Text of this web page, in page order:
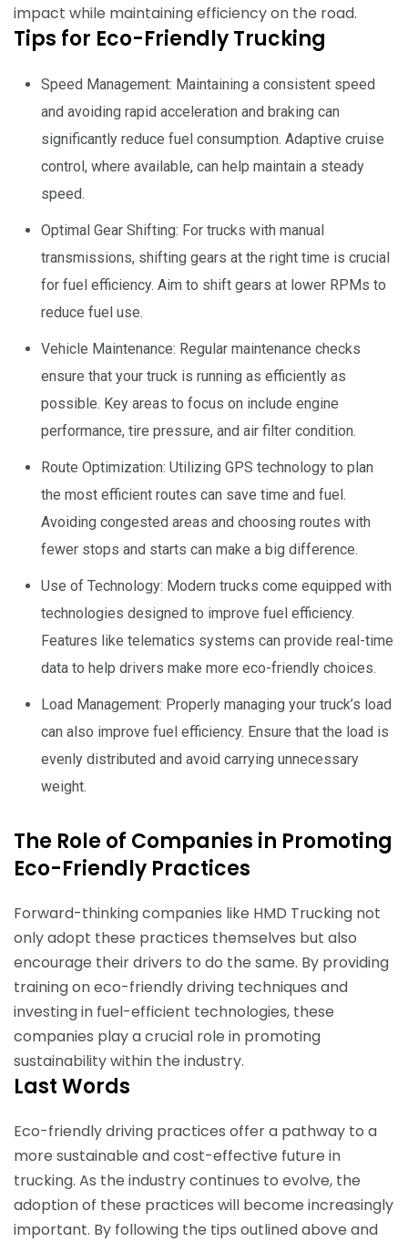
impact while maintaining efficiency on the road.
Tips for Eco-Friendly Trucking
Speed Management: Maintaining a consistent speed
and avoiding rapid acceleration and braking can
significantly reduce fuel consumption. Adaptive cruise
control, where available, can help maintain a steady
speed.
Optimal Gear Shifting: For trucks with manual
transmissions, shifting gears at the right time is crucial
for fuel efficiency. Aim to shift gears at lower RPMs to
reduce fuel use.
Vehicle Maintenance: Regular maintenance checks
ensure that your truck is running as efficiently as
possible. Key areas to focus on include engine
performance, tire pressure, and air filter condition.
Route Optimization: Utilizing GPS technology to plan
the most efficient routes can save time and fuel.
Avoiding congested areas and choosing routes with
fewer stops and starts can make a big difference.
Use of Technology: Modern trucks come equipped with
technologies designed to improve fuel efficiency.
Features like telematics systems can provide real-time
data to help drivers make more eco-friendly choices.
Load Management: Properly managing your truck’s load
can also improve fuel efficiency. Ensure that the load is
evenly distributed and avoid carrying unnecessary
weight.
The Role of Companies in Promoting
Eco-Friendly Practices
Forward-thinking companies like HMD Trucking not
only adopt these practices themselves but also
encourage their drivers to do the same. By providing
training on eco-friendly driving techniques and
investing in fuel-efficient technologies, these
companies play a crucial role in promoting
sustainability within the industry.
Last Words
Eco-friendly driving practices offer a pathway to a
more sustainable and cost-effective future in
trucking. As the industry continues to evolve, the
adoption of these practices will become increasingly
important. By following the tips outlined above and